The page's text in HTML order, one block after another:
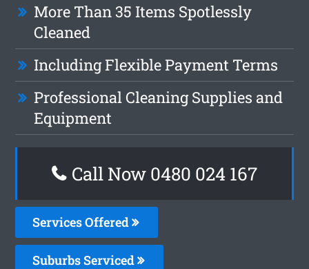
More Than 35 Items Spotlessly
Cleaned
Including Flexible Payment Terms
Professional Cleaning Supplies and
Equipment
Call Now 0480 024 167
Services Offered
Suburbs Serviced